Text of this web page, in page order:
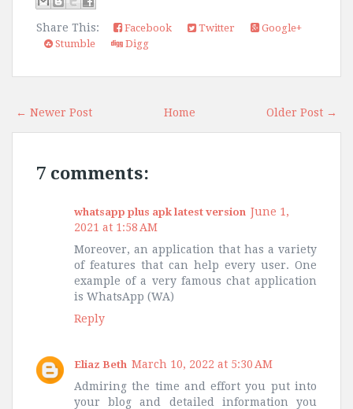
Share This: Facebook Twitter
Google+
Stumble
Digg
← Newer Post Older Post →
Home
7 comments:
whatsapp plus apk latest version June 1,
2021 at 1:58 AM
Moreover, an application that has a variety
of features that can help every user. One
example of a very famous chat application
is WhatsApp (WA)
Reply
Eliaz Beth March 10, 2022 at 5:30 AM
Admiring the time and effort you put into
your blog and detailed information you